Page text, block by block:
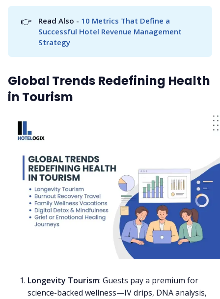
👉 Read Also - 10 Metrics That Define a
Successful Hotel Revenue Management
Strategy
Global Trends Redefining Health
in Tourism
Longevity Tourism: Guests pay a premium for
science-backed wellness—IV drips, DNA analysis,